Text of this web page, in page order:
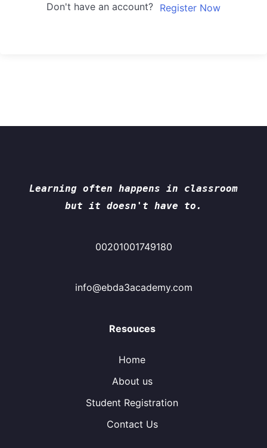
Don't have an account? Register Now
Learning often happens in classroom
but it doesn't have to.
00201001749180
info@ebda3academy.com
Resouces
Home
About us
Student Registration
Contact Us